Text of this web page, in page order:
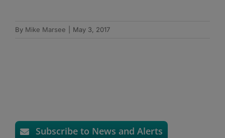
By Mike Marsee May 3, 2017
Subscribe to News and Alerts